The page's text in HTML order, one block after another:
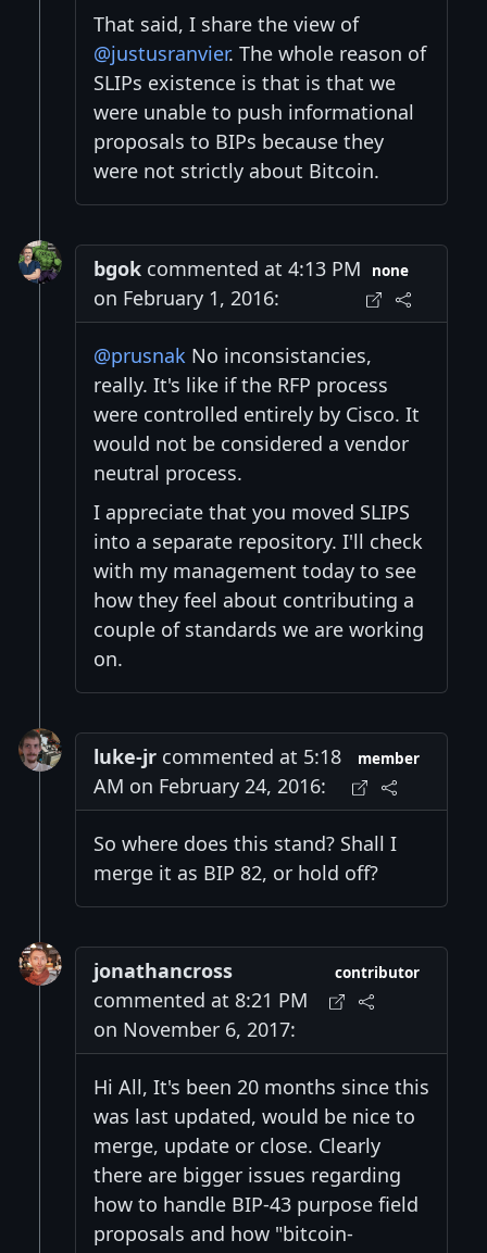
That said, I share the view of
@justusranvier. The whole reason of
SLIPs existence is that is that we
were unable to push informational
proposals to BIPs because they
were not strictly about Bitcoin.
bgok commented at 4:13 PM
on February 1, 2016:
none
@prusnak No inconsistancies,
really. It's like if the RFP process
were controlled entirely by Cisco. It
would not be considered a vendor
neutral process.
I appreciate that you moved SLIPS
into a separate repository. I'll check
with my management today to see
how they feel about contributing a
couple of standards we are working
on.
luke-jr commented at 5:18
AM on February 24, 2016:
member
So where does this stand? Shall I
merge it as BIP 82, or hold off?
jonathancross
commented at 8:21 PM
on November 6, 2017:
contributor
Hi All, It's been 20 months since this
was last updated, would be nice to
merge, update or close. Clearly
there are bigger issues regarding
how to handle BIP-43 purpose field
proposals and how "bitcoin-